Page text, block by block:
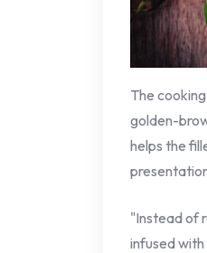
The
golden-
helps the
"Instead of
infused